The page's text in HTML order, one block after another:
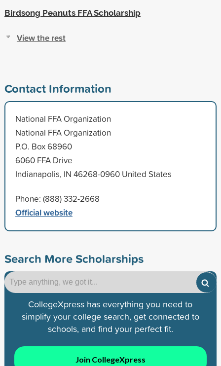
Birdsong Peanuts FFA Scholarship
View the rest
Contact Information
National FFA Organization
National FFA Organization
P.O. Box 68960
6060 FFA Drive
Indianapolis, IN 46268-0960 United States
Phone: (888) 332-2668
Official website
Search More Scholarships
CollegeXpress has everything you need to
simplify your college search, get connected to
schools, and find your perfect fit.
Join CollegeXpress